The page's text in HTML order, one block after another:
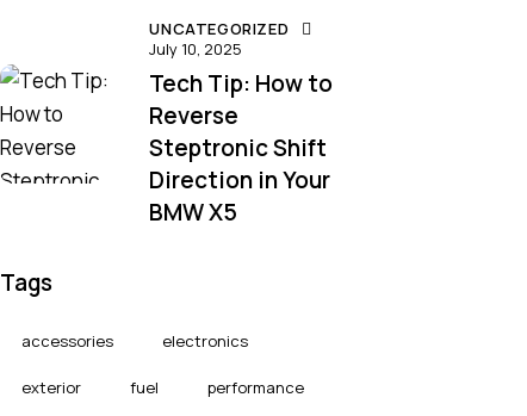
UNCATEGORIZED
July 10, 2025
Tech Tip: How to
Reverse
Steptronic Shift
Direction in Your
BMW X5
Tags
accessories electronics
exterior fuel performance